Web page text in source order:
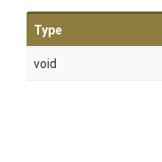
Type
void